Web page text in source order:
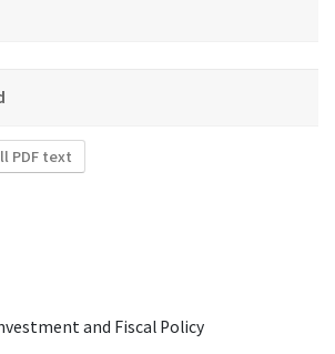
PDF text
and Fiscal Policy